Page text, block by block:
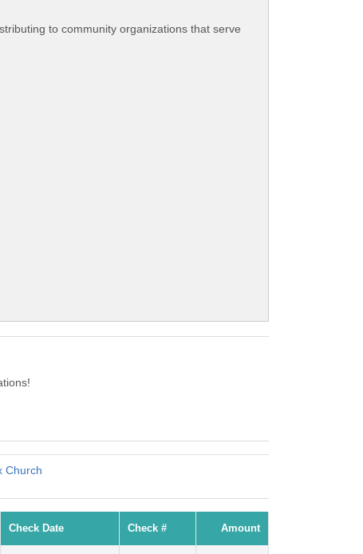
to community organizations that serve
Church
Check Date Check # Amount